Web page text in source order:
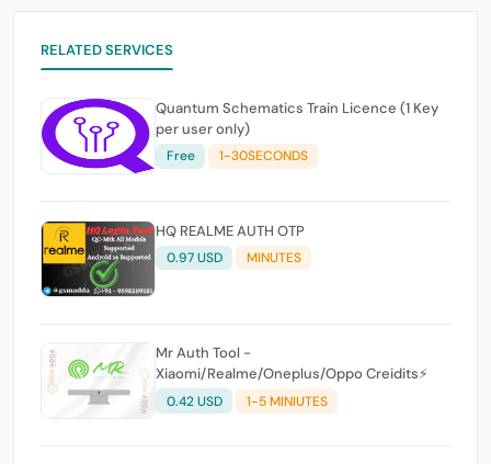
RELATED SERVICES
Quantum Schematics Train Licence (1 Key
per user only)
Free 1-30SECONDS
HQ REALME AUTH OTP
0.97 USD MINUTES
Mr Auth Tool -
Xiaomi/Realme/Oneplus/Oppo Creidits⚡
0.42 USD 1-5 MINIUTES